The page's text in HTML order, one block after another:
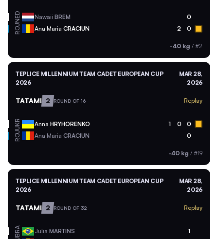
NED Nawaii BREM 0
ROU Ana Maria CRACIUN 2 0
-40 kg / #2
TEPLICE MILLENNIUM TEAM CADET EUROPEAN CUP
2026
MAR 28,
2026
TATAMI 2 ROUND OF 16 Replay
UKR Anna HRYHORENKO 1 0 0
ROU Ana Maria CRACIUN 0
-40 kg / #19
TEPLICE MILLENNIUM TEAM CADET EUROPEAN CUP
2026
MAR 28,
2026
TATAMI 2 ROUND OF 32 Replay
BRA Julia MARTINS 1